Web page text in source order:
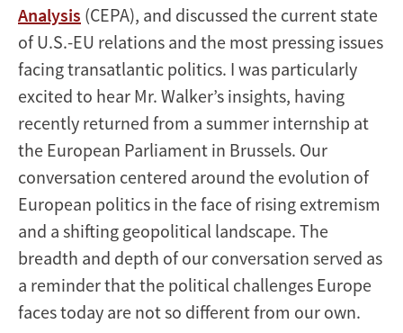
Analysis (CEPA), and discussed the current state
of U.S.-EU relations and the most pressing issues
facing transatlantic politics. I was particularly
excited to hear Mr. Walker’s insights, having
recently returned from a summer internship at
the European Parliament in Brussels. Our
conversation centered around the evolution of
European politics in the face of rising extremism
and a shifting geopolitical landscape. The
breadth and depth of our conversation served as
a reminder that the political challenges Europe
faces today are not so different from our own.